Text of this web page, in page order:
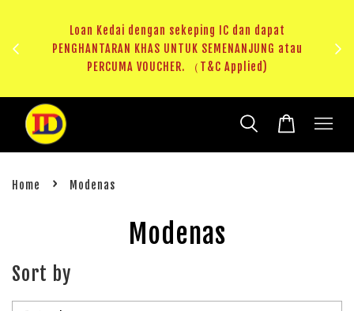
Loan Kedai dengan sekeping IC dan dapat
PENGHANTARAN KHAS UNTUK SEMENANJUNG atau
PERCUMA VOUCHER. （T&C Applied)
Home › Modenas
Modenas
Sort by